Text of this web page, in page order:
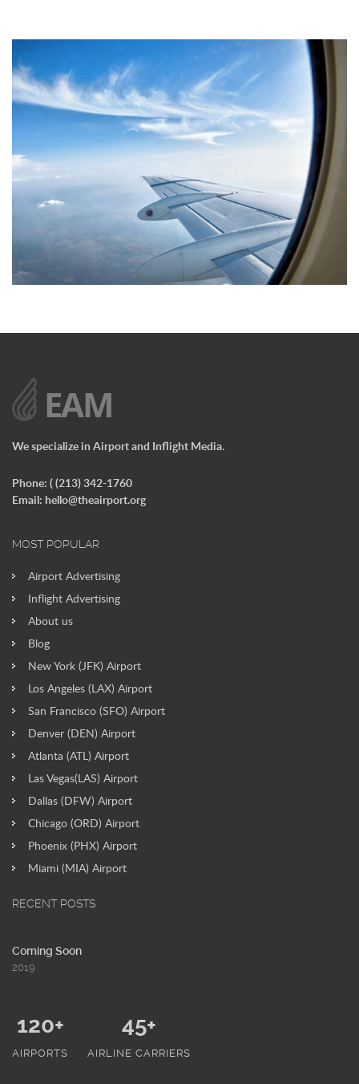
We specialize in Airport and Inflight Media.
Phone: ( (213) 342-1760
Email: hello@theairport.org
MOST POPULAR
Airport Advertising
Inflight Advertising
About us
Blog
New York (JFK) Airport
Los Angeles (LAX) Airport
San Francisco (SFO) Airport
Denver (DEN) Airport
Atlanta (ATL) Airport
Las Vegas(LAS) Airport
Dallas (DFW) Airport
Chicago (ORD) Airport
Phoenix (PHX) Airport
Miami (MIA) Airport
RECENT POSTS
Coming Soon
2019
120+
AIRPORTS
45+
AIRLINE CARRIERS